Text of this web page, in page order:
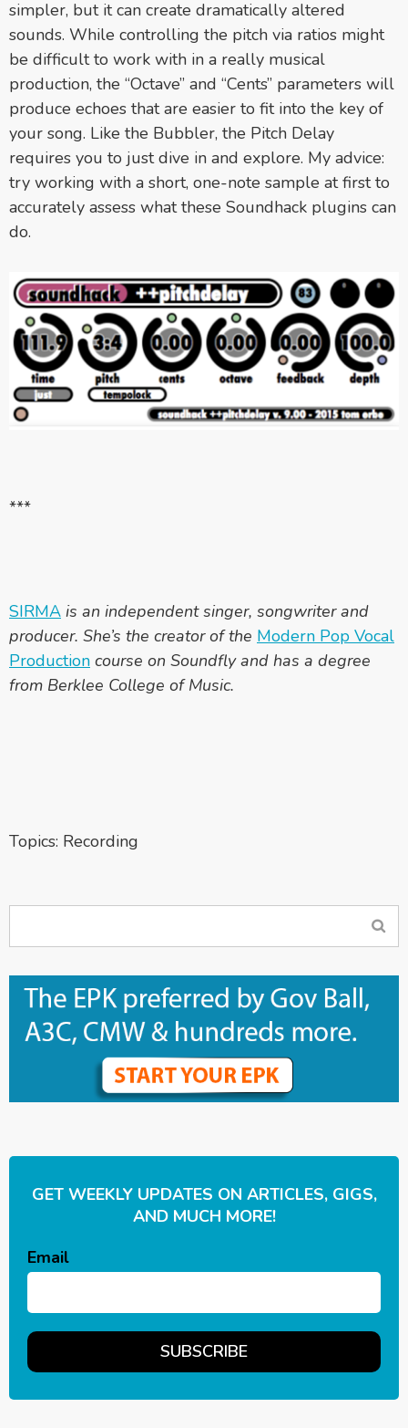
simpler, but it can create dramatically altered
sounds. While controlling the pitch via ratios might
be difficult to work with in a really musical
production, the “Octave” and “Cents” parameters will
produce echoes that are easier to fit into the key of
your song. Like the Bubbler, the Pitch Delay
requires you to just dive in and explore. My advice:
try working with a short, one-note sample at first to
accurately assess what these Soundhack plugins can
do.
***
SIRMA is an independent singer, songwriter and
producer. She’s the creator of the Modern Pop Vocal
Production course on Soundfly and has a degree
from Berklee College of Music.
Topics: Recording
GET WEEKLY UPDATES ON ARTICLES, GIGS,
AND MUCH MORE!
Email